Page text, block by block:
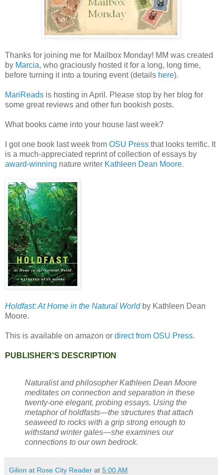
Thanks for joining me for Mailbox Monday! MM was created
by Marcia, who graciously hosted it for a long, long time,
before turning it into a touring event (details here).
MariReads is hosting in April. Please stop by her blog for
some great reviews and other fun bookish posts.
What books came into your house last week?
I got one book last week from OSU Press that looks terrific. It
is a much-appreciated reprint of collection of essays by
award-winning nature writer Kathleen Dean Moore.
Holdfast: At Home in the Natural Worldby Kathleen Dean
Moore.
This is available on amazon or direct from OSU Press.
PUBLISHER'S DESCRIPTION
Naturalist and philosopher Kathleen Dean Moore
meditates on connection and separation in these
twenty-one elegant, probing essays. Using the
metaphor of holdfasts—the structures that attach
seaweed to rocks with a grip strong enough to
withstand winter gales—she examines our
connections to our own bedrock.
Gilion at Rose City Reader at 5:00 AM